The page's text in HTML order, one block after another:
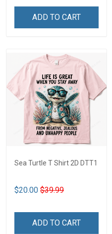
ADD TO CART
Sea Turtle T Shirt 2D DTT1
$20.00 $39.99
ADD TO CART